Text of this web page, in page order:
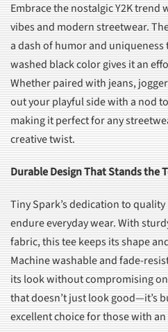
Embrace the nostalgic Y2K trend
vibes and modern streetwear.
a dash of humor and
washed black color gives it an
Whether paired with jeans,
out your playful side with a nod
making it perfect for any
creative twist.
Durable Design That Stands the
Tiny Spark’s dedication to
endure everyday wear. With
fabric, this tee keeps its shape
Machine washable and fade-
its look without compromising
that doesn’t just look good—it’s
excellent choice for those with